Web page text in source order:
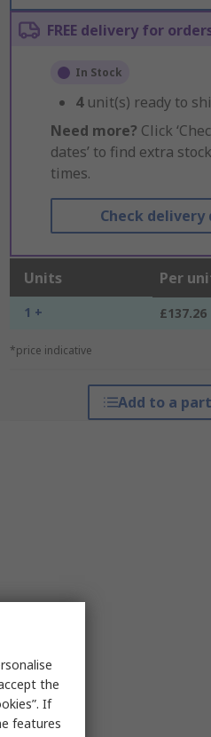
FREE delivery for
In Stock
4 unit(s) ready to
Need more? Click
dates’ to find extra
times.
Check delivery
Units Per
1 + £137.26
*price indicative
Add to a
the
If
features